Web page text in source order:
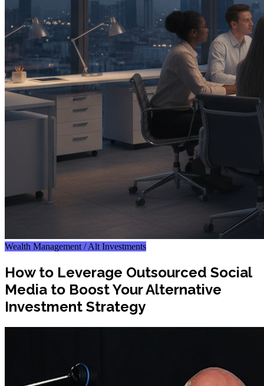
Wealth Management / Alt Investments
How to Leverage Outsourced Social
Media to Boost Your Alternative
Investment Strategy